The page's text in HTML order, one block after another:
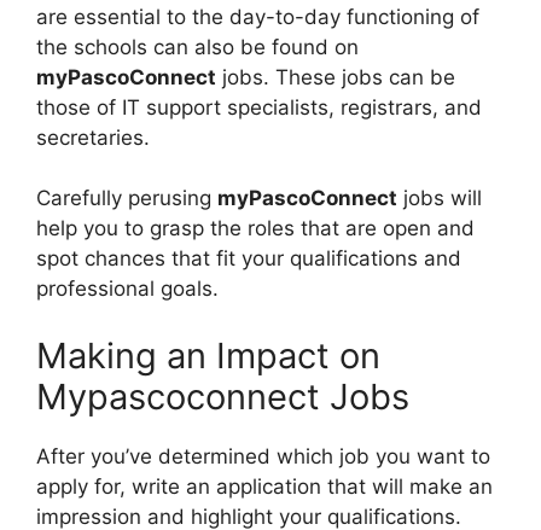
are essential to the day-to-day functioning of
the schools can also be found on
myPascoConnect jobs. These jobs can be
those of IT support specialists, registrars, and
secretaries.
Carefully perusing myPascoConnect jobs will
help you to grasp the roles that are open and
spot chances that fit your qualifications and
professional goals.
Making an Impact on
Mypascoconnect Jobs
After you’ve determined which job you want to
apply for, write an application that will make an
impression and highlight your qualifications.